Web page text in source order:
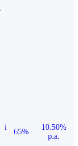
i
65%
10.50%
p.a.